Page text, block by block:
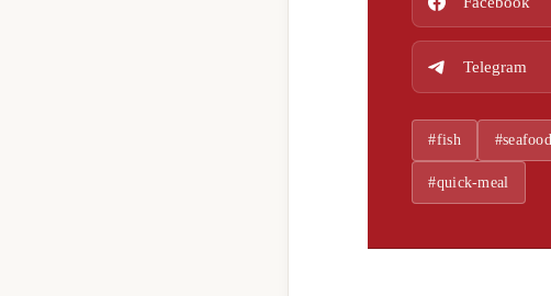
Telegram
#fish #seafood
#quick-meal